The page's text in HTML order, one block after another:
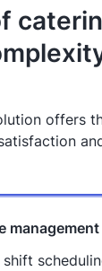
offers
management